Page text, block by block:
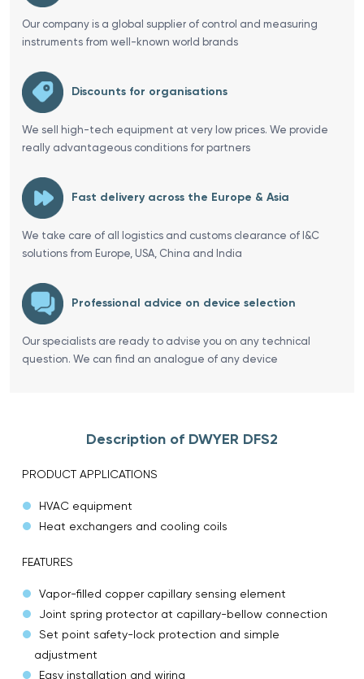
Our company is a global supplier of control and measuring
instruments from well-known world brands
Discounts for organisations
We sell high-tech equipment at very low prices. We provide
really advantageous conditions for partners
Fast delivery across the Europe & Asia
We take care of all logistics and customs clearance of I&C
solutions from Europe, USA, China and India
Professional advice on device selection
Our specialists are ready to advise you on any technical
question. We can find an analogue of any device
Description of DWYER DFS2
PRODUCT APPLICATIONS
HVAC equipment
Heat exchangers and cooling coils
FEATURES
Vapor-filled copper capillary sensing element
Joint spring protector at capillary-bellow connection
Set point safety-lock protection and simple
adjustment
Easy installation and wiring